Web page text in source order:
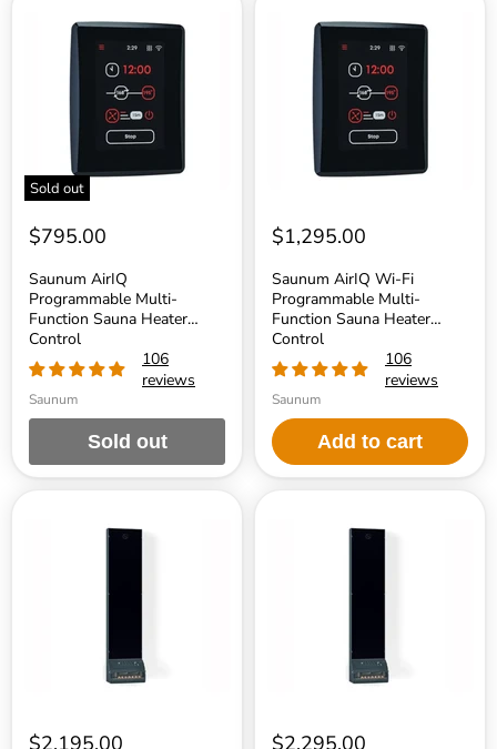
Sold out
Programmable
Function
Control
$795.00
Saunum AirIQ
Programmable Multi-
Function Sauna Heater
Control
106
reviews
Saunum
Sold out
Programmable
Control
$1,295.00
Saunum AirIQ Wi-Fi
Programmable Multi-
Function Sauna Heater
Control
106
reviews
Saunum
Add to cart
$2,195.00 $2,295.00